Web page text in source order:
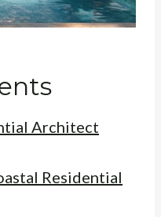
Architect
Residential